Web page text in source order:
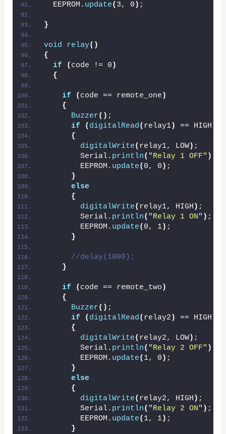
  EEPROM.
update( 3, 0 ) ;
}
void relay()
{
if
( code != 0 )
{
if ( code == remote_one )
{
Buzzer() ;
if
( digitalRead( relay1) == HIGH
{
digitalWrite( relay1, LOW) ;
        Serial.
println( "Relay 1 OFF" ) ;
        EEPROM.
update( 0, 0 ) ;
}
else
{
digitalWrite( relay1, HIGH ) ;
        Serial.
println( "Relay 1 ON" ) ;
        EEPROM.
update( 0, 1) ;
}
//delay(1000);
}
if ( code == remote_two )
{
Buzzer() ;
if
( digitalRead( relay2 ) == HIGH
{
digitalWrite( relay2, LOW) ;
        Serial.
println( "Relay 2 OFF" ) ;
        EEPROM.
update( 1, 0 ) ;
}
else
{
digitalWrite( relay2, HIGH ) ;
        Serial.
println( "Relay 2 ON" ) ;
        EEPROM.
update( 1, 1) ;
}